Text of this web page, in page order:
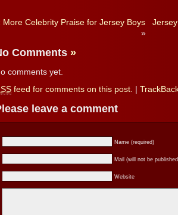
More Celebrity Praise for Jersey Boys
»
Comments »
comments yet.
feed for comments on this post.
leave a comment
Name (required)
Mail (will not be
Website